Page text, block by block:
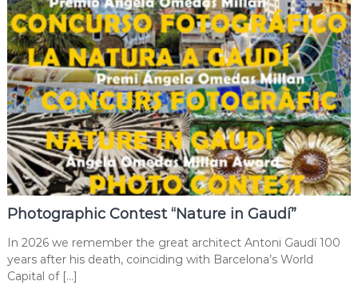
Photographic Contest “Nature in Gaudí”
In 2026 we remember the great architect Antoni Gaudí 100
years after his death, coinciding with Barcelona’s World
Capital of […]